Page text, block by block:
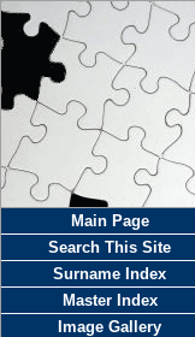
Main Page
Search This Site
Surname Index
Master Index
Image Gallery